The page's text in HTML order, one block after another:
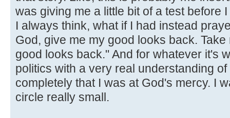
was giving me a little bit of a test before
I always think, what if I had instead
God, give me my good looks back.
good looks back." And for whatever it's
politics with a very real understanding
completely that I was at God's mercy. I
circle really small.